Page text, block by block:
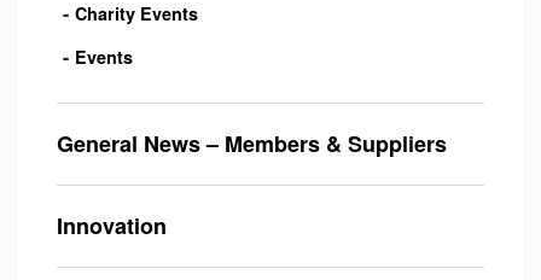
Charity Events
Events
General News – Members & Suppliers
Innovation